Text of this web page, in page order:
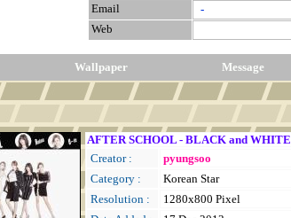
Email
-
Web
Wallpaper Message
AFTER SCHOOL - BLACK and WHITE
Creator :
pyungsoo
Category :
Korean Star
Resolution :
1280x800 Pixel